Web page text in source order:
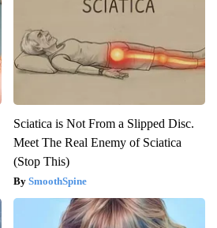
Sciatica is Not From a Slipped Disc.
Meet The Real Enemy of Sciatica
(Stop This)
SmoothSpine